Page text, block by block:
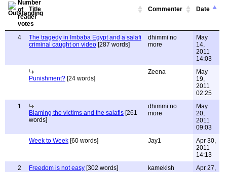
Title Commenter Date
4
The tragedy in Imbaba Egypt and a salafi
criminal caught on video [287 words]
dhimmi no
more
May
14,
2011
14:03
Punishment? [24 words]
Zeena
May
19,
2011
02:25
1
Blaming the victims and the salafis [261
words]
dhimmi no
more
May
20,
2011
09:03
Week to Week [60 words] Jay1
Apr 30,
2011
14:13
2
Freedom is not easy [302 words] kamekish
Apr 27,